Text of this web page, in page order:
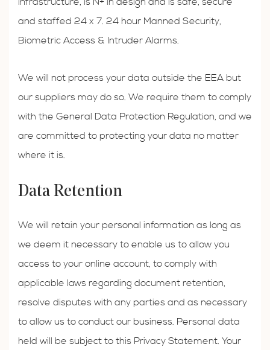
and staffed 24 x 7. 24 hour Manned Security,
Biometric Access & Intruder Alarms.
We will not process your data outside the EEA but
our suppliers may do so. We require them to comply
with the General Data Protection Regulation, and we
are committed to protecting your data no matter
where it is.
Data Retention
We will retain your personal information as long as
we deem it necessary to enable us to allow you
access to your online account, to comply with
applicable laws regarding document retention,
resolve disputes with any parties and as necessary
to allow us to conduct our business. Personal data
held will be subject to this Privacy Statement. Your